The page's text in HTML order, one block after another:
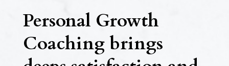
Personal Growth
Coaching brings